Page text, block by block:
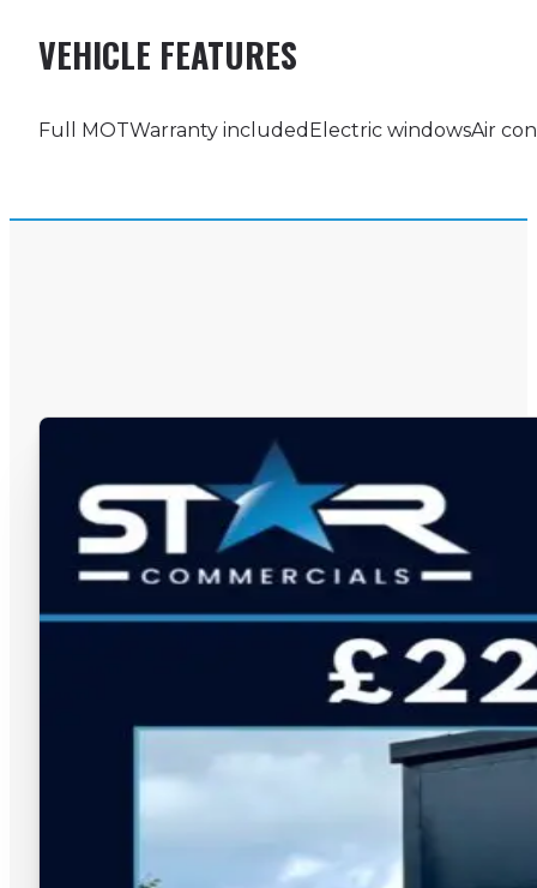
VEHICLE FEATURES
Full MOTWarranty included Electric windowsAir